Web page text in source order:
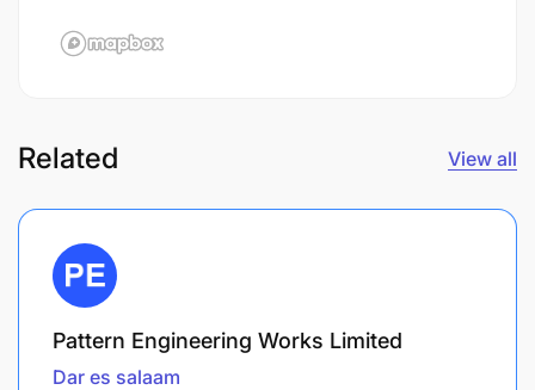
Related View all
Pattern Engineering Works Limited
Dar es salaam